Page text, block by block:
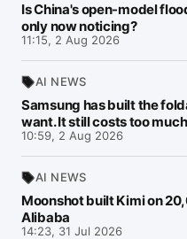
Is China's open-model
only now noticing?
11:15, 2 Aug 2026
AI NEWS
Samsung has built the
want. It still costs too much
10:59, 2 Aug 2026
AI NEWS
Moonshot built Kimi on
Alibaba
14:23, 31 Jul 2026